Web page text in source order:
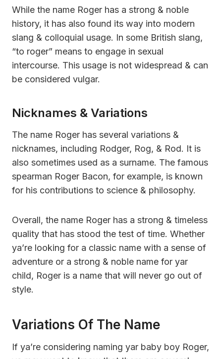
While the name Roger has a strong & noble
history, it has also found its way into modern
slang & colloquial usage. In some British slang,
“to roger” means to engage in sexual
intercourse. This usage is not widespread & can
be considered vulgar.
Nicknames & Variations
The name Roger has several variations &
nicknames, including Rodger, Rog, & Rod. It is
also sometimes used as a surname. The famous
spearman Roger Bacon, for example, is known
for his contributions to science & philosophy.
Overall, the name Roger has a strong & timeless
quality that has stood the test of time. Whether
ya’re looking for a classic name with a sense of
adventure or a strong & noble name for yar
child, Roger is a name that will never go out of
style.
Variations Of The Name
If ya’re considering naming yar baby boy Roger,